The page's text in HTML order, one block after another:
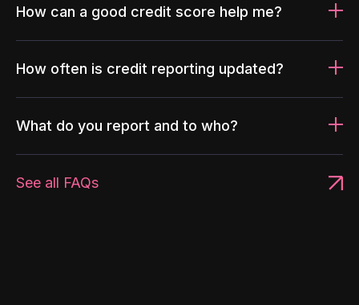
How can a good credit score help me?
How often is credit reporting updated?
What do you report and to who?
See all FAQs